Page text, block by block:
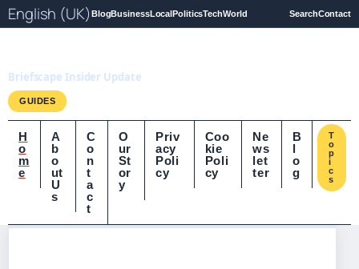
English (UK) BlogBusinessLocalPoliticsTechWorld SearchContact
Briefscape Insider Update
GUIDES
H
o
m
e
A
b
o
ut
U
s
C
o
n
t
a
c
t
O
ur
St
or
y
Priv
acy
Poli
cy
Coo
kie
Poli
cy
Ne
ws
let
ter
B
l
o
g
T
o
p
i
c
s